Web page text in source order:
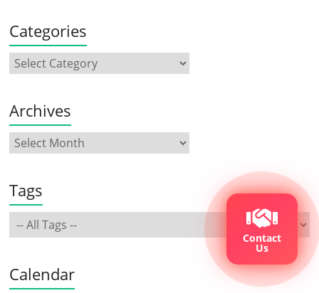
Categories
Archives
Tags
Calendar
Contact
Us